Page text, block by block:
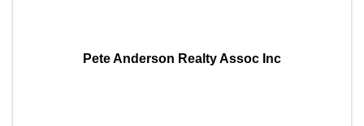
Pete Anderson Realty Assoc Inc